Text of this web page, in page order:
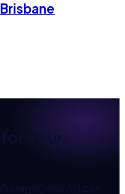
Brisbane